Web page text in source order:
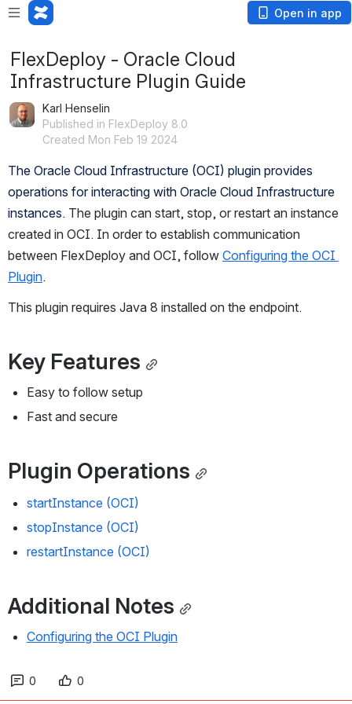
Open in app
FlexDeploy - Oracle Cloud
Infrastructure Plugin Guide
Karl Henselin
Published in FlexDeploy 8.0
Created Mon Feb 19 2024
The Oracle Cloud Infrastructure (OCI) plugin provides
operations for interacting with Oracle Cloud Infrastructure
instances. The plugin can start, stop, or restart an instance
created in OCI. In order to establish communication
between FlexDeploy and OCI, follow Configuring the OCI
Plugin.
This plugin requires Java 8 installed on the endpoint.
Key Features
Easy to follow setup
Fast and secure
Plugin Operations
startInstance (OCI)
stopInstance (OCI)
restartInstance (OCI)
Additional Notes
Configuring the OCI Plugin
0 0